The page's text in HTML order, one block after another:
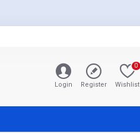
Login Register Wishlist
0